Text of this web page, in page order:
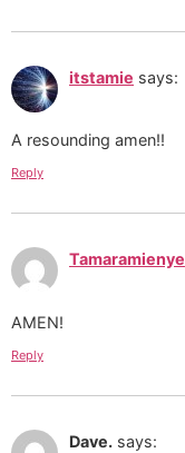
itstamie says:
A resounding amen!!
Reply
Tamaramienye
AMEN!
Reply
Dave. says: